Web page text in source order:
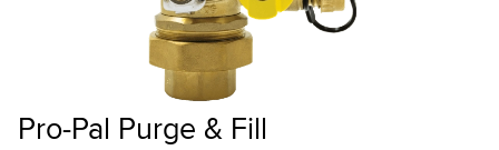
Pro-Pal Purge & Fill